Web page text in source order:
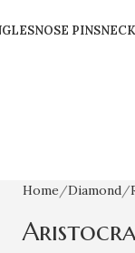
NOSE PINS
Home Diamond